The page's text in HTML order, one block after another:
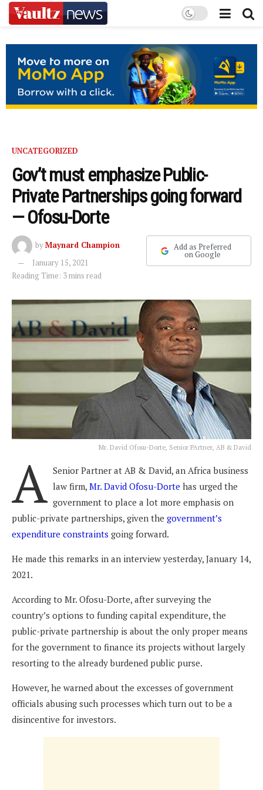
UNCATEGORIZED
Gov’t must emphasize Public-
Private Partnerships going forward
— Ofosu-Dorte
byMaynard Champion
January 15, 2021
Reading Time: 3 mins read
Add as Preferred
on Google
Mr. David Ofosu-Dorte, Senior PArtner, AB & David
A Senior Partner at AB & David, an Africa business
law firm, Mr. David Ofosu-Dorte has urged the
government to place a lot more emphasis on
public-private partnerships, given the government’s
expenditure constraints going forward.
He made this remarks in an interview yesterday, January 14,
2021.
According to Mr. Ofosu-Dorte, after surveying the
country’s options to funding capital expenditure, the
public-private partnership is about the only proper means
for the government to finance its projects without largely
resorting to the already burdened public purse.
However, he warned about the excesses of government
officials abusing such processes which turn out to be a
disincentive for investors.